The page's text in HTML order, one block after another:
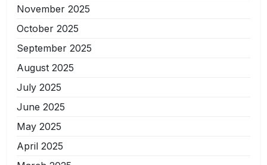
November 2025
October 2025
September 2025
August 2025
July 2025
June 2025
May 2025
April 2025